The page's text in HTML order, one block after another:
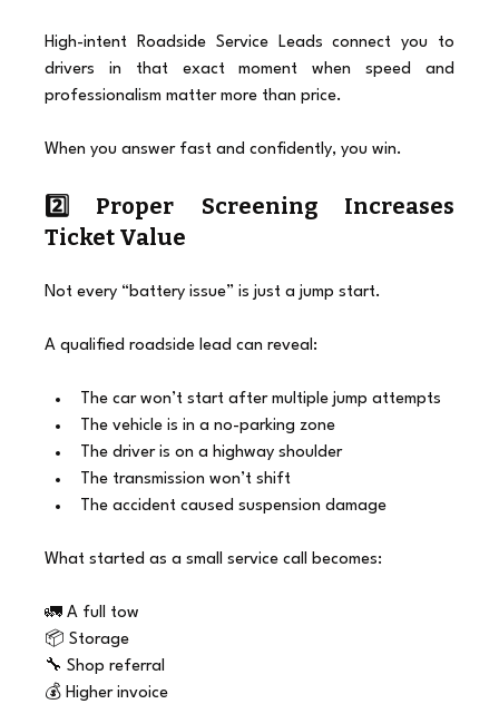
High-intent Roadside Service Leads connect you to
drivers in that exact moment when speed and
professionalism matter more than price.
When you answer fast and confidently, you win.
2️⃣ Proper Screening Increases
Ticket Value
Not every “battery issue” is just a jump start.
A qualified roadside lead can reveal:
The car won’t start after multiple jump attempts
The vehicle is in a no-parking zone
The driver is on a highway shoulder
The transmission won’t shift
The accident caused suspension damage
What started as a small service call becomes:
🚛 A full tow
📦 Storage
🔧 Shop referral
💰 Higher invoice